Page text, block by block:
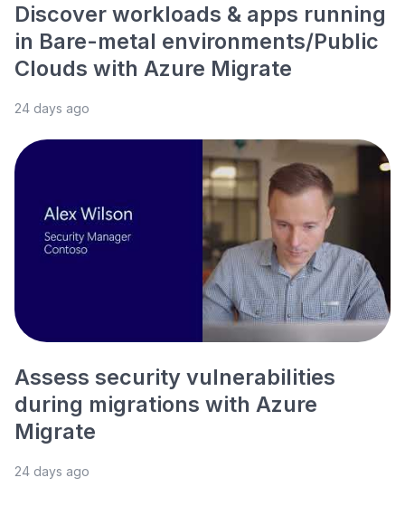
Discover workloads & apps running
in Bare-metal environments/Public
Clouds with Azure Migrate
24 days ago
Assess security vulnerabilities
during migrations with Azure
Migrate
24 days ago